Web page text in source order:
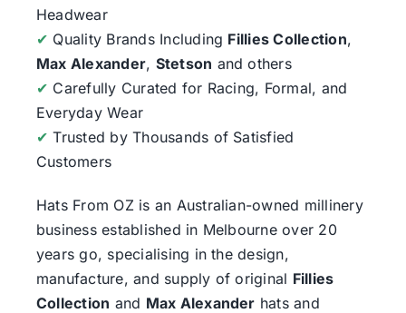
Headwear
✔ Quality Brands Including Fillies Collection,
Max Alexander, Stetson and others
✔ Carefully Curated for Racing, Formal, and
Everyday Wear
✔ Trusted by Thousands of Satisfied
Customers
Hats From OZ is an Australian-owned millinery
business established in Melbourne over 20
years go, specialising in the design,
manufacture, and supply of original Fillies
Collection and Max Alexander hats and